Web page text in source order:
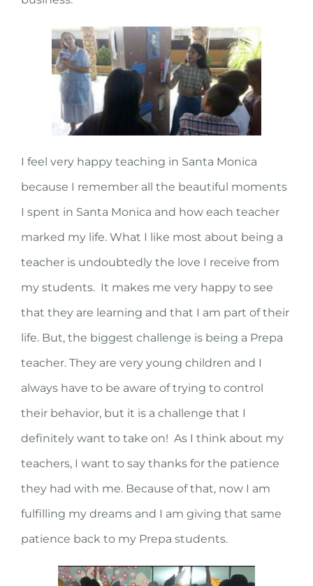
I feel very happy teaching in Santa Monica
because I remember all the beautiful moments
I spent in Santa Monica and how each teacher
marked my life. What I like most about being a
teacher is undoubtedly the love I receive from
my students. It makes me very happy to see
that they are learning and that I am part of their
life. But, the biggest challenge is being a Prepa
teacher. They are very young children and I
always have to be aware of trying to control
their behavior, but it is a challenge that I
definitely want to take on! As I think about my
teachers, I want to say thanks for the patience
they had with me. Because of that, now I am
fulfilling my dreams and I am giving that same
patience back to my Prepa students.